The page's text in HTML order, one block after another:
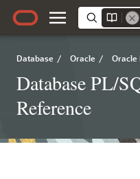
Database / Oracle / Oracle
Database PL/
Reference